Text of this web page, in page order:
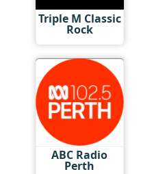
Triple M Classic
Rock
ABC Radio
Perth